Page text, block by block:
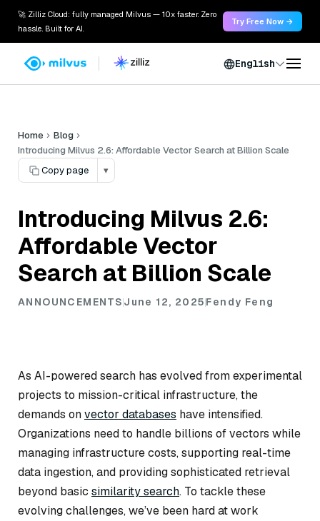
🚀 Zilliz Cloud: fully managed Milvus — 10x faster. Zero
hassle. Built for AI.
Try Free Now →
English
Home
Blog
Introducing Milvus 2.6: Affordable Vector Search at Billion Scale
Copy page
▾
Introducing Milvus 2.6:
Affordable Vector
Search at Billion Scale
ANNOUNCEMENTSJune 12, 2025Fendy Feng
As AI-powered search has evolved from experimental
projects to mission-critical infrastructure, the
demands onvector databases have intensified.
Organizations need to handle billions of vectors while
managing infrastructure costs, supporting real-time
data ingestion, and providing sophisticated retrieval
beyond basic similarity search. To tackle these
evolving challenges, we’ve been hard at work